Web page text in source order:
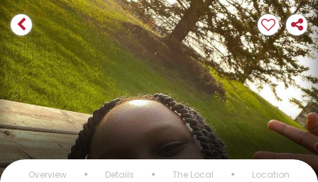
Overview Details The Local Location